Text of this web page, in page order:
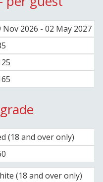
Nov 2026 - 02 May 2027
(18 and over only)
(18 and over only)